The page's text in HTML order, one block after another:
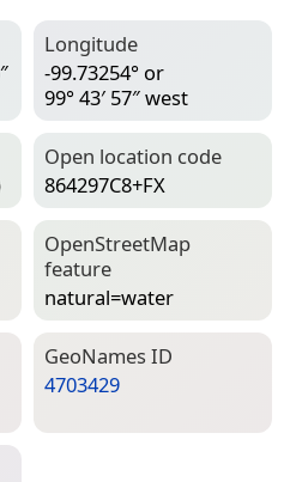
Longitude
-99.73254° or
99° 43′ 57″ west
Open location code
864297C8+FX
Open­Street­Map
feature
natural=­water
Geo­Names ID
4703429